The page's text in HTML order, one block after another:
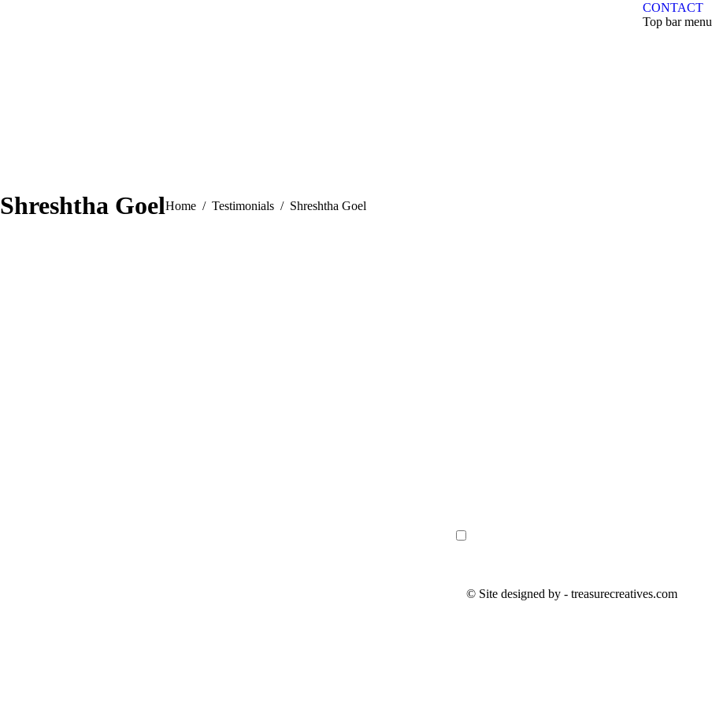
CONTACT
Top bar menu
Shreshtha GoelYou are here:
Home Testimonials Shreshtha Goel
© Site designed by - treasurecreatives.com